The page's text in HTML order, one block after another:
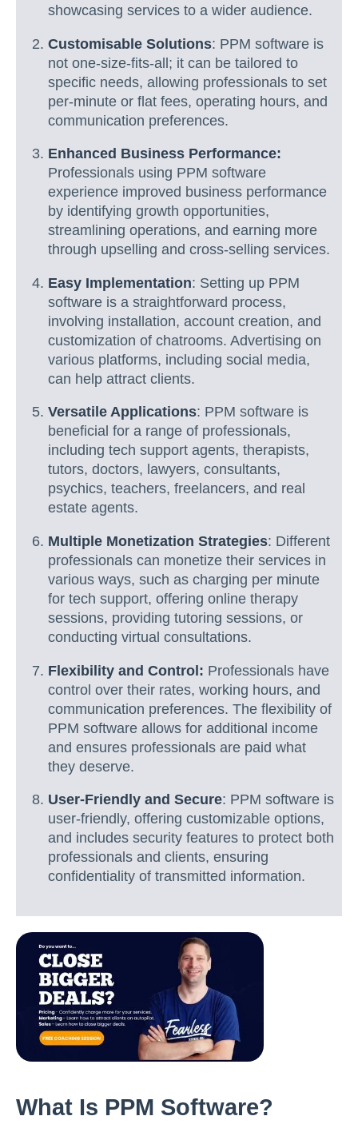
showcasing services to a wider audience.
Customisable Solutions: PPM software is
not one-size-fits-all; it can be tailored to
specific needs, allowing professionals to set
per-minute or flat fees, operating hours, and
communication preferences.
Enhanced Business Performance:
Professionals using PPM software
experience improved business performance
by identifying growth opportunities,
streamlining operations, and earning more
through upselling and cross-selling services.
Easy Implementation: Setting up PPM
software is a straightforward process,
involving installation, account creation, and
customization of chatrooms. Advertising on
various platforms, including social media,
can help attract clients.
Versatile Applications: PPM software is
beneficial for a range of professionals,
including tech support agents, therapists,
tutors, doctors, lawyers, consultants,
psychics, teachers, freelancers, and real
estate agents.
Multiple Monetization Strategies: Different
professionals can monetize their services in
various ways, such as charging per minute
for tech support, offering online therapy
sessions, providing tutoring sessions, or
conducting virtual consultations.
Flexibility and Control: Professionals have
control over their rates, working hours, and
communication preferences. The flexibility of
PPM software allows for additional income
and ensures professionals are paid what
they deserve.
User-Friendly and Secure: PPM software is
user-friendly, offering customizable options,
and includes security features to protect both
professionals and clients, ensuring
confidentiality of transmitted information.
What Is PPM Software?